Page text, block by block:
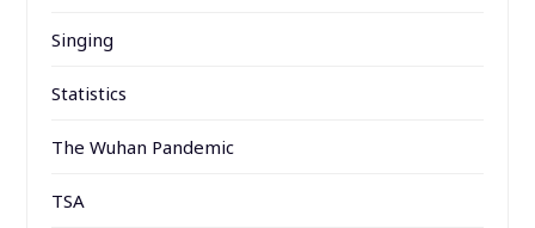
Singing
Statistics
The Wuhan Pandemic
TSA